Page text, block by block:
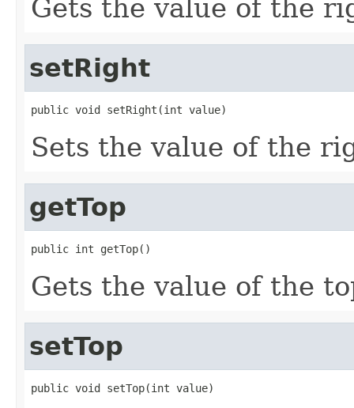
Gets the value of the
setRight
public void setRight(int value)
Sets the value of the
getTop
public int getTop()
Gets the value of the
setTop
public void setTop(int value)